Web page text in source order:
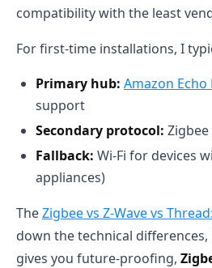
compatibility with the least
For first-time installations, I
Primary hub: Amazon Echo
support
Secondary protocol:
Fallback: Wi-Fi for devices
appliances)
TheZigbee vs Z-Wave vs
down the technical
gives you future-proofing,